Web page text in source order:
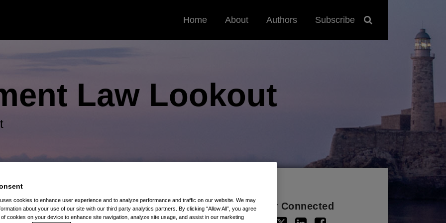
Home About Authors Subscribe
Law Lookout
Stay Connected
cookies to enhance user experience and to analyze performance and traffic on our website. We may
about your use of our site with our third party analytics partners. By clicking “Allow All”, you agree
cookies on your device to enhance site navigation, analyze site usage, and assist in our marketing